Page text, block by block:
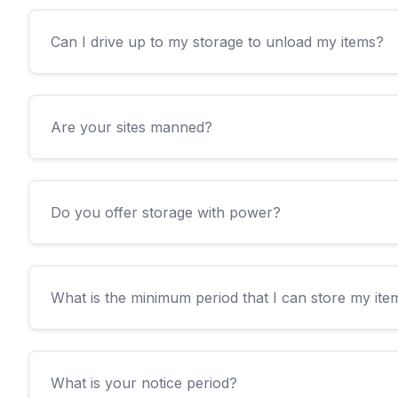
Can I drive up to my storage to unload my items?
Are your sites manned?
Do you offer storage with power?
What is the minimum period that I can store my
What is your notice period?